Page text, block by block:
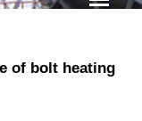
of bolt heating